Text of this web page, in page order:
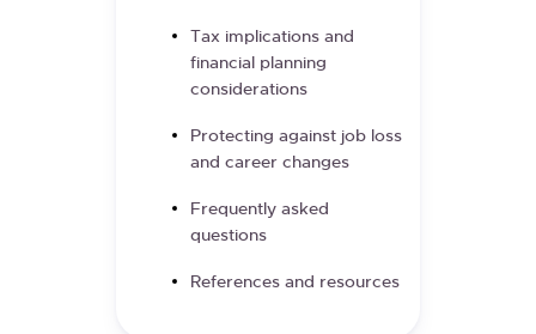
Tax implications and
financial planning
considerations
Protecting against job loss
and career changes
Frequently asked
questions
References and resources